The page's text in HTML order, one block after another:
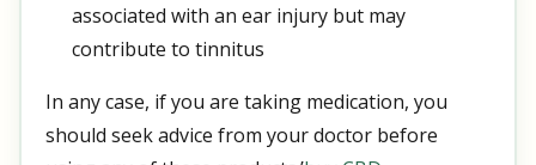
associated with an ear injury but may
contribute to tinnitus
In any case, if you are taking medication, you
should seek advice from your doctor before